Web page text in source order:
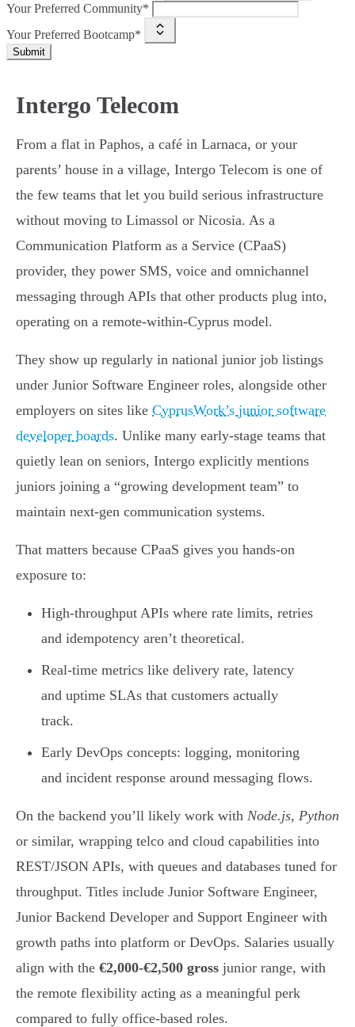
Your Preferred Community*
Your Preferred Bootcamp*
Submit
Intergo Telecom
From a flat in Paphos, a café in Larnaca, or your
parents’ house in a village, Intergo Telecom is one of
the few teams that let you build serious infrastructure
without moving to Limassol or Nicosia. As a
Communication Platform as a Service (CPaaS)
provider, they power SMS, voice and omnichannel
messaging through APIs that other products plug into,
operating on a remote-within-Cyprus model.
They show up regularly in national junior job listings
under Junior Software Engineer roles, alongside other
employers on sites like CyprusWork’s junior software
developer boards. Unlike many early-stage teams that
quietly lean on seniors, Intergo explicitly mentions
juniors joining a “growing development team” to
maintain next-gen communication systems.
That matters because CPaaS gives you hands-on
exposure to:
High-throughput APIs where rate limits, retries
and idempotency aren’t theoretical.
Real-time metrics like delivery rate, latency
and uptime SLAs that customers actually
track.
Early DevOps concepts: logging, monitoring
and incident response around messaging flows.
On the backend you’ll likely work with Node.js, Python
or similar, wrapping telco and cloud capabilities into
REST/JSON APIs, with queues and databases tuned for
throughput. Titles include Junior Software Engineer,
Junior Backend Developer and Support Engineer with
growth paths into platform or DevOps. Salaries usually
align with the €2,000-€2,500 gross junior range, with
the remote flexibility acting as a meaningful perk
compared to fully office-based roles.